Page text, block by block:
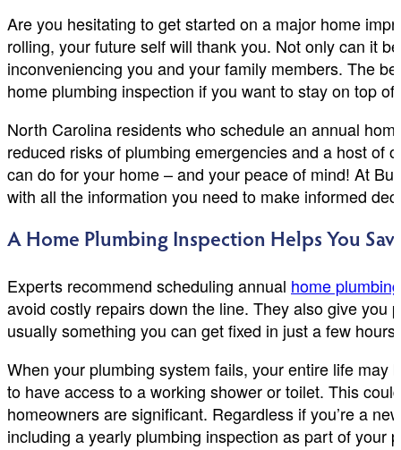
Are you hesitating to get started on a major home
rolling, your future self will thank you. Not only can it
inconveniencing you and your family members. The
home plumbing inspection if you want to stay on top
North Carolina residents who schedule an annual
reduced risks of plumbing emergencies and a host of
can do for your home – and your peace of mind! At
with all the information you need to make informed
A Home Plumbing Inspection Helps You
Experts recommend scheduling annual home
avoid costly repairs down the line. They also give you
usually something you can get fixed in just a few
When your plumbing system fails, your entire life
to have access to a working shower or toilet. This
homeowners are significant. Regardless if you’re a
including a yearly plumbing inspection as part of your